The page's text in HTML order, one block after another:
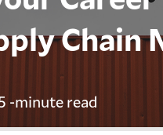
Chain
-minute read